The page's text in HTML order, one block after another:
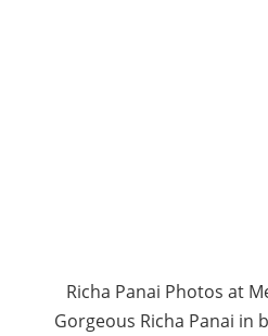
Richa Panai Photos at
Gorgeous Richa Panai in